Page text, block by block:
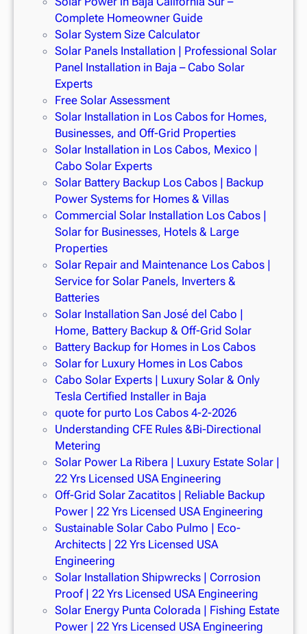
Complete Homeowner Guide
Solar System Size Calculator
Solar Panels Installation | Professional Solar
Panel Installation in Baja – Cabo Solar
Experts
Free Solar Assessment
Solar Installation in Los Cabos for Homes,
Businesses, and Off-Grid Properties
Solar Installation in Los Cabos, Mexico |
Cabo Solar Experts
Solar Battery Backup Los Cabos | Backup
Power Systems for Homes & Villas
Commercial Solar Installation Los Cabos |
Solar for Businesses, Hotels & Large
Properties
Solar Repair and Maintenance Los Cabos |
Service for Solar Panels, Inverters &
Batteries
Solar Installation San José del Cabo |
Home, Battery Backup & Off-Grid Solar
Battery Backup for Homes in Los Cabos
Solar for Luxury Homes in Los Cabos
Cabo Solar Experts | Luxury Solar & Only
Tesla Certified Installer in Baja
quote for purto Los Cabos 4-2-2026
Understanding CFE Rules &Bi-Directional
Metering
Solar Power La Ribera | Luxury Estate Solar |
22 Yrs Licensed USA Engineering
Off-Grid Solar Zacatitos | Reliable Backup
Power | 22 Yrs Licensed USA Engineering
Sustainable Solar Cabo Pulmo | Eco-
Architects | 22 Yrs Licensed USA
Engineering
Solar Installation Shipwrecks | Corrosion
Proof | 22 Yrs Licensed USA Engineering
Solar Energy Punta Colorada | Fishing Estate
Power | 22 Yrs Licensed USA Engineering